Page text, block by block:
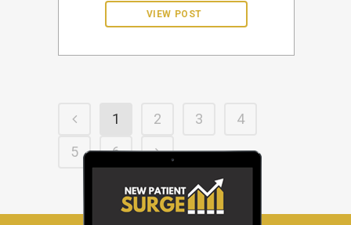
1 2 3
4
5
6